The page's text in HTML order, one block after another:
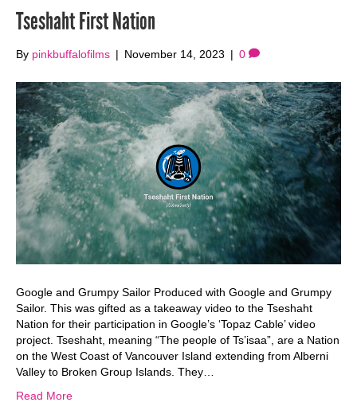
Tseshaht First Nation
By pinkbuffalofilms | November 14, 2023 | 0
Google and Grumpy Sailor Produced with Google and Grumpy
Sailor. This was gifted as a takeaway video to the Tseshaht
Nation for their participation in Google’s ‘Topaz Cable’ video
project. Tseshaht, meaning “The people of Ts’isaa”, are a Nation
on the West Coast of Vancouver Island extending from Alberni
Valley to Broken Group Islands. They…
Read More